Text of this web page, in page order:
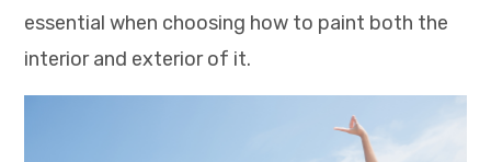
essential when choosing how to paint both the
interior and exterior of it.